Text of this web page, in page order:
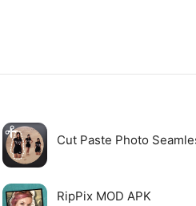
Cut Paste Photo
RipPix MOD APK